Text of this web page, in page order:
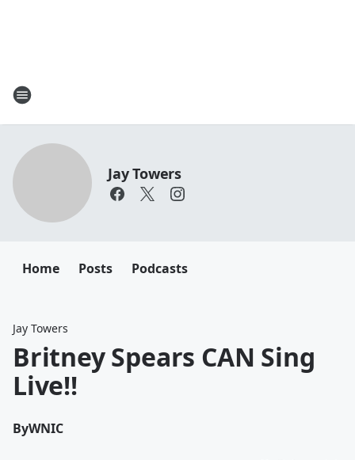
Jay Towers
Home Posts Podcasts
Jay Towers
Britney Spears CAN Sing
Live!!
ByWNIC